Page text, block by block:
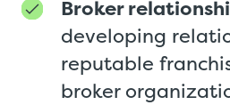
Broker
developing
reputable
broker